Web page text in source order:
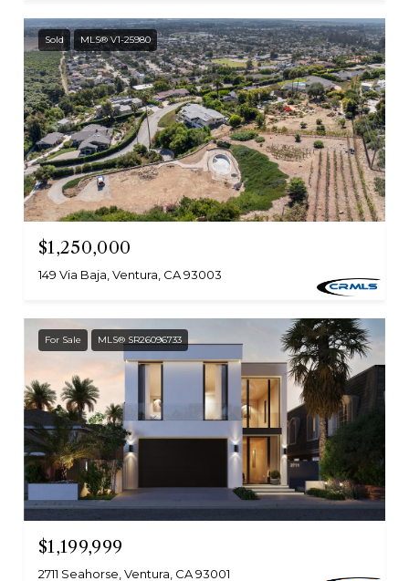
Sold MLS® V1-25980
$1,250,000
149 Via Baja, Ventura, CA 93003
For Sale MLS® SR26096733
$1,199,999
2711 Seahorse, Ventura, CA 93001